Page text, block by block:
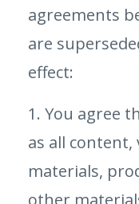
agreements
are
effect:
1. You agree
as all
materials,
other